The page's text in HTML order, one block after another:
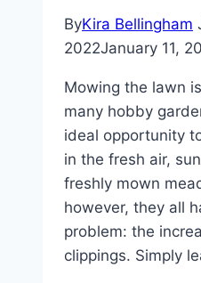
ByKira Bellingham
2022January 11,
Mowing the lawn
many hobby
ideal opportunity
in the fresh air,
freshly mown
however, they all
problem: the
clippings. Simply